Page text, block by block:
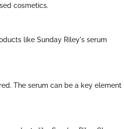
cosmetics.
like Sunday Riley's serum
The serum can be a key element